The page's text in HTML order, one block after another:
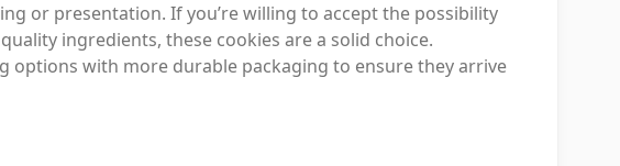
or presentation. If you’re willing to accept the possibility
ingredients, these cookies are a solid choice.
options with more durable packaging to ensure they arrive